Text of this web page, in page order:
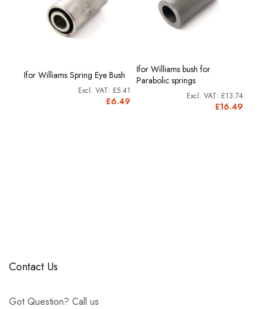
Ifor Williams Spring Eye Bush
£6.49
£5.41
Ifor Williams bush for
Parabolic springs
£16.49
£13.74
Contact Us
Got Question? Call us